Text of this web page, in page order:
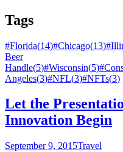
Tags
#Florida(14)#Chicago(13)#
Beer
Handle(5)#Wisconsin(5)#
Angeles(3)#NFL(3)#NFTs(3)
Let the
Innovation Begin
September 9, 2015Travel